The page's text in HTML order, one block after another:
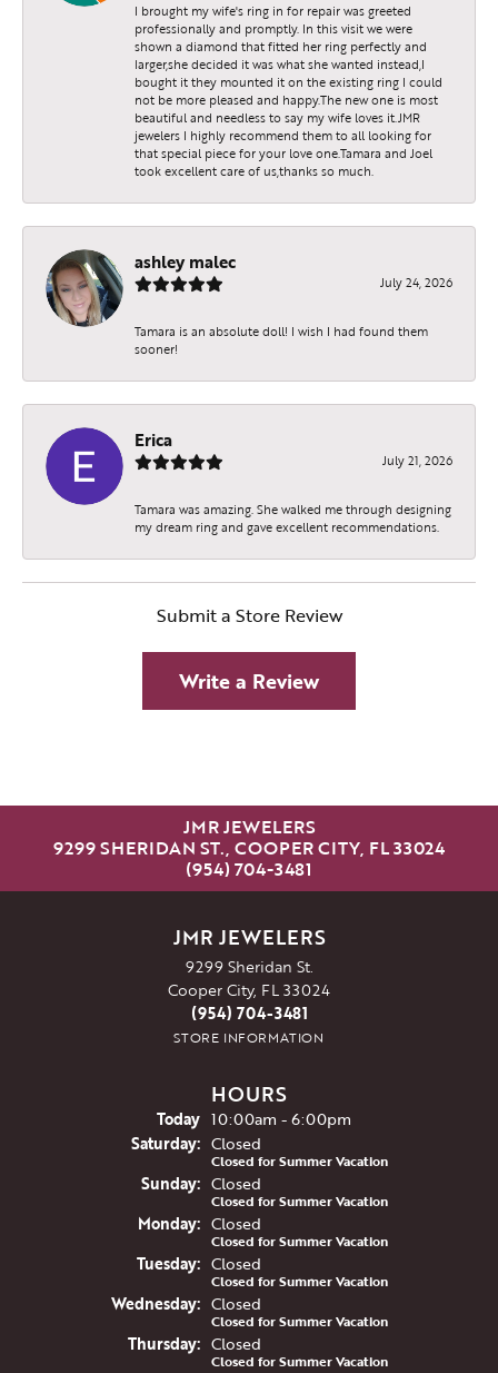
I brought my wife's ring in for repair was greeted
professionally and promptly. In this visit we were
shown a diamond that fitted her ring perfectly and
larger,she decided it was what she wanted instead,I
bought it they mounted it on the existing ring I could
not be more pleased and happy.The new one is most
beautiful and needless to say my wife loves it.JMR
jewelers I highly recommend them to all looking for
that special piece for your love one.Tamara and Joel
took excellent care of us,thanks so much.
ashley malec
July 24, 2026
Tamara is an absolute doll! I wish I had found them
sooner!
Erica
July 21, 2026
Tamara was amazing. She walked me through designing
my dream ring and gave excellent recommendations.
Submit a Store Review
Write a Review
JMR JEWELERS
9299 SHERIDAN ST., COOPER CITY, FL 33024
(954) 704-3481
JMR JEWELERS
9299 Sheridan St.
Cooper City, FL 33024
(954) 704-3481
STORE INFORMATION
HOURS
Today(Friday)
10:00am - 6:00pm
Saturday: Closed
Closed for Summer Vacation
Sunday: Closed
Closed for Summer Vacation
Monday: Closed
Closed for Summer Vacation
Tuesday: Closed
Closed for Summer Vacation
Wednesday: Closed
Closed for Summer Vacation
Thursday: Closed
Closed for Summer Vacation